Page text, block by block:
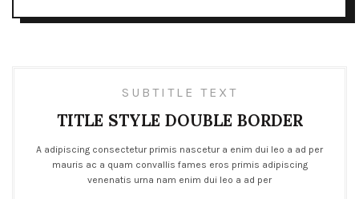
SUBTITLE TEXT
TITLE STYLE DOUBLE BORDER
A adipiscing consectetur primis nascetur a enim dui leo a ad per
mauris ac a quam convallis fames eros primis adipiscing
venenatis urna nam enim dui leo a ad per